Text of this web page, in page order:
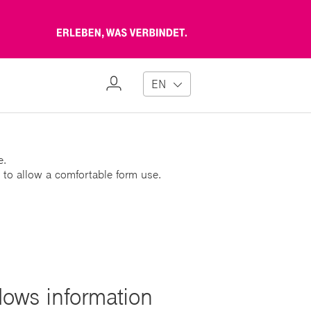
Erleben,
verbindet
My
EN
allow a comfortable form use.
information